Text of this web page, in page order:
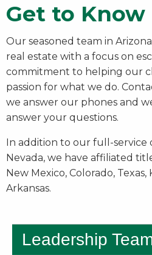
Get to Know
Our seasoned team in
real estate with a focus on
commitment to helping our
passion for what we do.
we answer our phones and
answer your questions.
In addition to our full-service
Nevada, we have affiliated
New Mexico, Colorado, Texas,
Arkansas.
Leadership